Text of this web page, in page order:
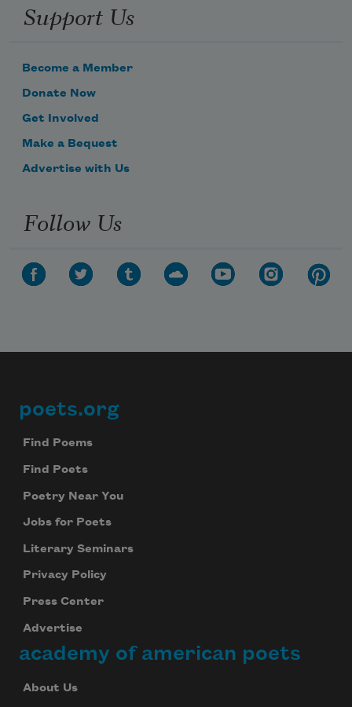
Support Us
Become a Member
Donate Now
Get Involved
Make a Bequest
Advertise with Us
Follow Us
Footer
poets.org
Find Poems
Find Poets
Poetry Near You
Jobs for Poets
Literary Seminars
Privacy Policy
Press Center
Advertise
academy of american poets
About Us